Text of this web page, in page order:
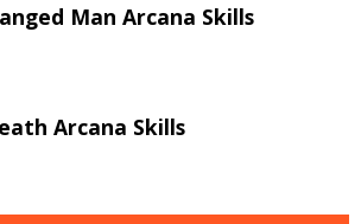
Man Arcana Skills
Arcana Skills